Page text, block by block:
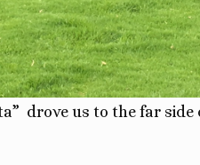
drove us to the far side